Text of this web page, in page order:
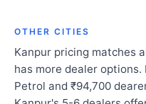
OTHER CITIES
Kanpur pricing matches
has more dealer options.
Petrol and ₹94,700